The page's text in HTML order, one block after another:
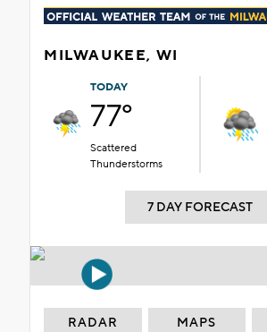
MILWAUKEE, WI
TODAY
77°
Scattered
Thunderstorms
7 DAY FORECAST
RADAR MAPS